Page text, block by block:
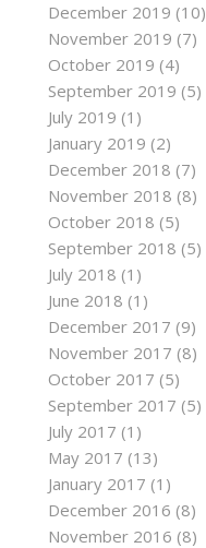
December 2019 (10)
November 2019 (7)
October 2019 (4)
September 2019 (5)
July 2019 (1)
January 2019 (2)
December 2018 (7)
November 2018 (8)
October 2018 (5)
September 2018 (5)
July 2018 (1)
June 2018 (1)
December 2017 (9)
November 2017 (8)
October 2017 (5)
September 2017 (5)
July 2017 (1)
May 2017 (13)
January 2017 (1)
December 2016 (8)
November 2016 (8)